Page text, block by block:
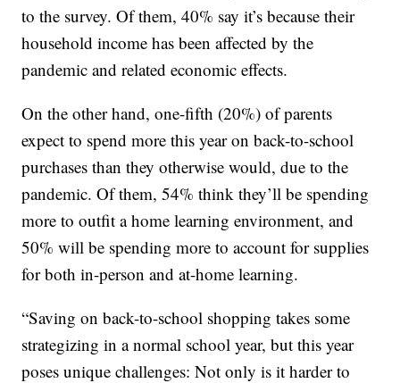
to the survey. Of them, 40% say it’s because their
household income has been affected by the
pandemic and related economic effects.
On the other hand, one-fifth (20%) of parents
expect to spend more this year on back-to-school
purchases than they otherwise would, due to the
pandemic. Of them, 54% think they’ll be spending
more to outfit a home learning environment, and
50% will be spending more to account for supplies
for both in-person and at-home learning.
“Saving on back-to-school shopping takes some
strategizing in a normal school year, but this year
poses unique challenges: Not only is it harder to